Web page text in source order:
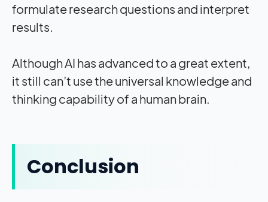
formulate research questions and interpret
results.
Although AI has advanced to a great extent,
it still can’t use the universal knowledge and
thinking capability of a human brain.
Conclusion